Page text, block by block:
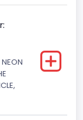
NEON